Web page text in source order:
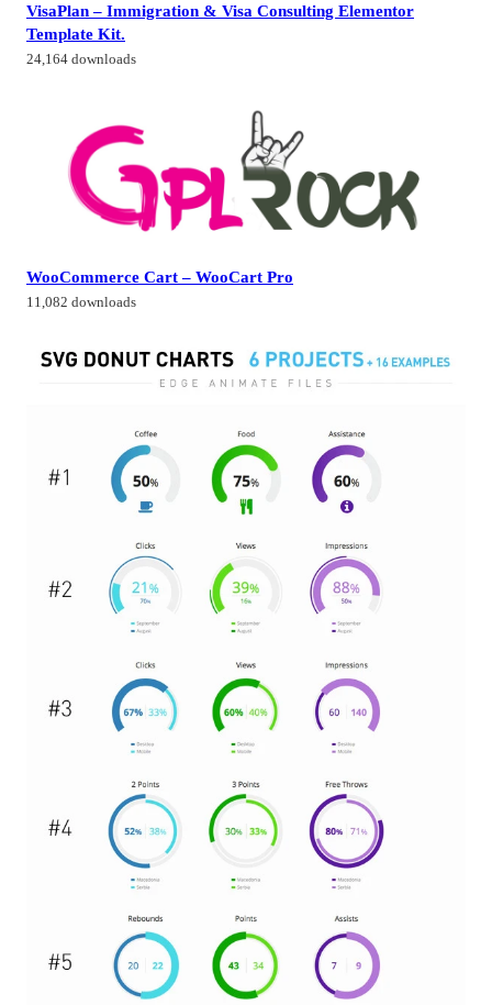
VisaPlan – Immigration & Visa Consulting Elementor
Template Kit.
24,164 downloads
WooCommerce Cart – WooCart Pro
11,082 downloads